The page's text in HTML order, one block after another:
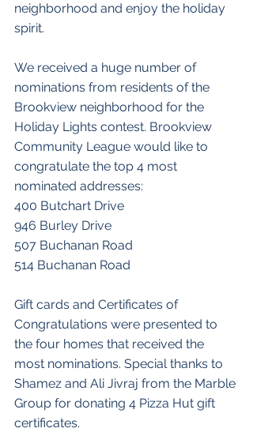
neighborhood and enjoy the holiday
spirit.
We received a huge number of
nominations from residents of the
Brookview neighborhood for the
Holiday Lights contest. Brookview
Community League would like to
congratulate the top 4 most
nominated addresses:
400 Butchart Drive
946 Burley Drive
507 Buchanan Road
514 Buchanan Road
Gift cards and Certificates of
Congratulations were presented to
the four homes that received the
most nominations. Special thanks to
Shamez and Ali Jivraj from the Marble
Group for donating 4 Pizza Hut gift
certificates.